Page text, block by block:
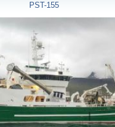
PST-155